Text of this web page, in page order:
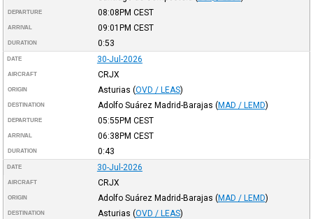
DEPARTURE 08:08PM CEST
ARRIVAL 09:01PM CEST
DURATION 0:53
DATE 30-Jul-2026
AIRCRAFT CRJX
ORIGIN Asturias (OVD / LEAS)
DESTINATION Adolfo Suárez Madrid-Barajas (MAD / LEMD)
DEPARTURE 05:55PM CEST
ARRIVAL 06:38PM CEST
DURATION 0:43
DATE 30-Jul-2026
AIRCRAFT CRJX
ORIGIN Adolfo Suárez Madrid-Barajas (MAD / LEMD)
DESTINATION Asturias (OVD / LEAS)